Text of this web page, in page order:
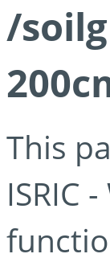
/
This
ISRIC